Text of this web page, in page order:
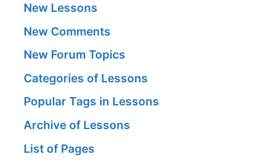
New Lessons
New Comments
New Forum Topics
Categories of Lessons
Popular Tags in Lessons
Archive of Lessons
List of Pages